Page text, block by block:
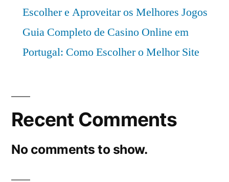
Escolher e Aproveitar os Melhores Jogos
Guia Completo de Casino Online em
Portugal: Como Escolher o Melhor Site
Recent Comments
No comments to show.